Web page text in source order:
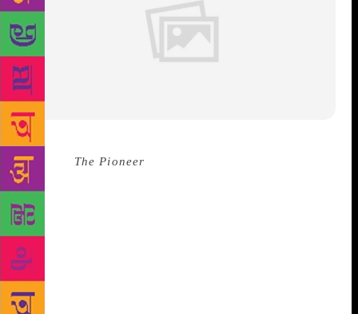
Source : The Pioneer
three-day festival on arts and literature called Valley
of Words is all set to open on November 23.Since the
first edition was held in November last year, the
people of the valley have been waiting eagerly for
this second edition of the international event. After
the Uttarakhand Governor inaugurates the festival,
Bibek Debroy will deliver the keynote address